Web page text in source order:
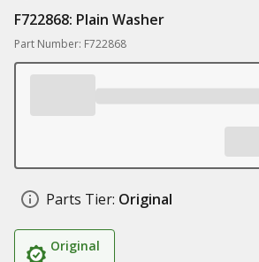
F722868: Plain Washer
Part Number: F722868
Parts Tier: Original
Original